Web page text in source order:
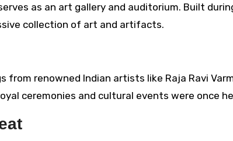
as an art gallery and auditorium. Built
collection of art and artifacts.
from renowned Indian artists like Raja Ravi
ceremonies and cultural events were once